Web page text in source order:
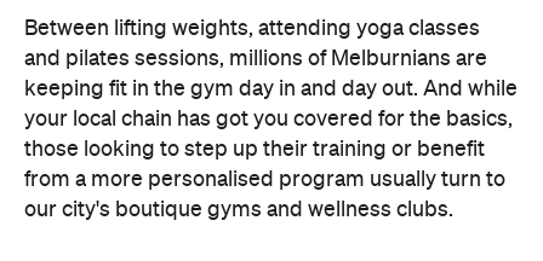
Between lifting weights, attending yoga classes
and pilates sessions, millions of Melburnians are
keeping fit in the gym day in and day out. And while
your local chain has got you covered for the basics,
those looking to step up their training or benefit
from a more personalised program usually turn to
our city's boutique gyms and wellness clubs.